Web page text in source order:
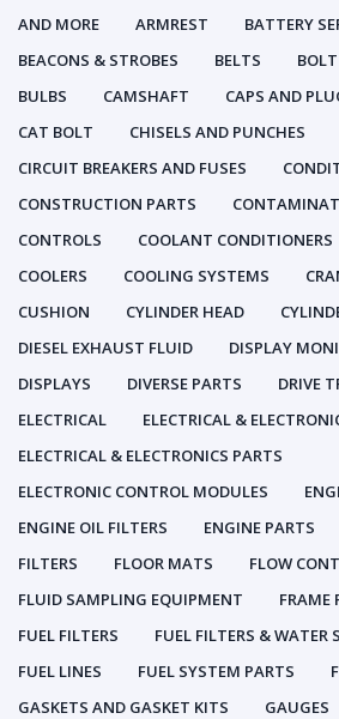
AND MORE
ARMREST
BATTERY
BEACONS & STROBES
BELTS BOLT
BULBS
CAMSHAFT CAPS AND
CAT BOLT
CHISELS AND PUNCHES
CIRCUIT BREAKERS AND FUSES
CONSTRUCTION PARTS
CONTROLS
COOLANT CONDITIONERS
COOLERS
COOLING SYSTEMS
CUSHION
CYLINDER HEAD
DIESEL EXHAUST FLUID
DISPLAY
DISPLAYS
DIVERSE PARTS DRIVE
ELECTRICAL
ELECTRICAL &
ELECTRICAL & ELECTRONICS PARTS
ELECTRONIC CONTROL MODULES
ENGINE OIL FILTERS
ENGINE PARTS
FILTERS
FLOOR MATS
FLOW
FLUID SAMPLING EQUIPMENT
FRAME
FUEL FILTERS
FUEL FILTERS & WATER
FUEL LINES
FUEL SYSTEM PARTS
GASKETS AND GASKET KITS
GAUGES